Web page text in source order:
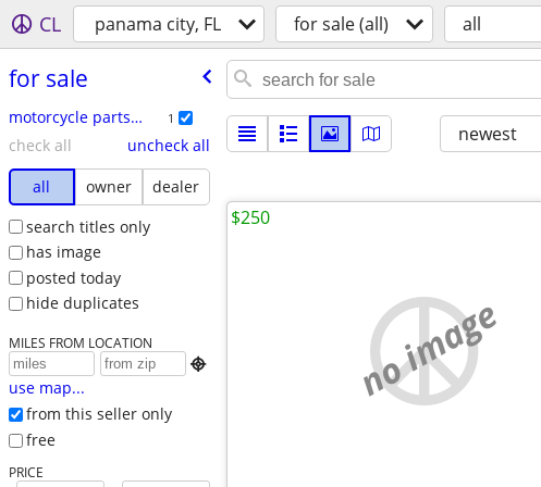
CL panama city, FL for sale (all) all
for sale
motorcycle parts & accessories 1
check all
uncheck all
all
owner
dealer
search titles only
has image
posted today
hide duplicates
MILES FROM LOCATION

use map...
from this seller only
free
PRICE
newest
no image
$250